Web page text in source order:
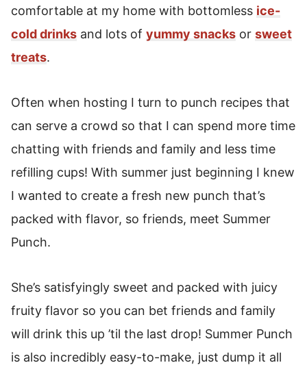
comfortable at my home with bottomless ice-
cold drinks and lots of yummy snacks or sweet
treats.
Often when hosting I turn to punch recipes that
can serve a crowd so that I can spend more time
chatting with friends and family and less time
refilling cups! With summer just beginning I knew
I wanted to create a fresh new punch that’s
packed with flavor, so friends, meet Summer
Punch.
She’s satisfyingly sweet and packed with juicy
fruity flavor so you can bet friends and family
will drink this up ’til the last drop! Summer Punch
is also incredibly easy-to-make, just dump it all